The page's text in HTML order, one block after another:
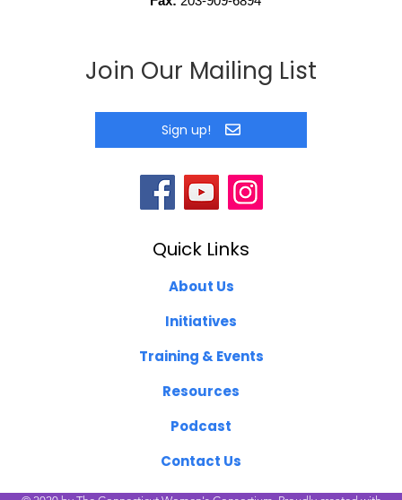
Join Our Mailing List
Sign up!
Quick Links
About Us
Initiatives
Training & Events
Resources
Podcast
Contact Us